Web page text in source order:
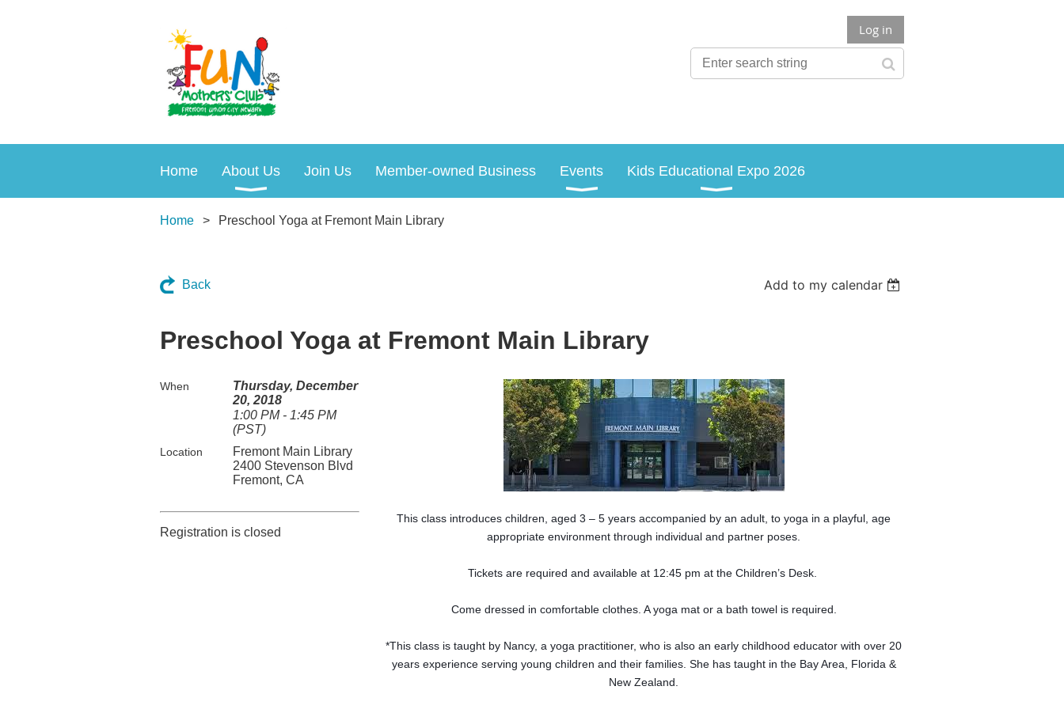
Log in
Home About Us Join Us Member-owned Business Events Kids Educational Expo 2026
Home Preschool Yoga at Fremont Main Library
Back Add to my calendar
Preschool Yoga at Fremont Main Library
When
Thursday, December
20, 2018
1:00 PM - 1:45 PM
(PST)
Location
Fremont Main Library
2400 Stevenson Blvd
Fremont, CA
Registration is closed
This class introduces children, aged 3 – 5 years accompanied by an adult, to yoga in a playful, age
appropriate environment through individual and partner poses.
Tickets are required and available at 12:45 pm at the Children’s Desk.
Come dressed in comfortable clothes. A yoga mat or a bath towel is required.
*This class is taught by Nancy, a yoga practitioner, who is also an early childhood educator with over 20
years experience serving young children and their families. She has taught in the Bay Area, Florida &
New Zealand.